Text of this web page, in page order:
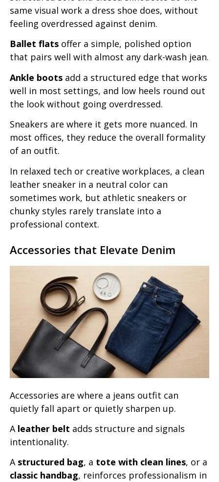
same visual work a dress shoe does, without
feeling overdressed against denim.
Ballet flats offer a simple, polished option
that pairs well with almost any dark-wash jean.
Ankle boots add a structured edge that works
well in most settings, and low heels round out
the look without going overdressed.
Sneakers are where it gets more nuanced. In
most offices, they reduce the overall formality
of an outfit.
In relaxed tech or creative workplaces, a clean
leather sneaker in a neutral color can
sometimes work, but athletic sneakers or
chunky styles rarely translate into a
professional context.
Accessories that Elevate Denim
Accessories are where a jeans outfit can
quietly fall apart or quietly sharpen up.
A leather belt adds structure and signals
intentionality.
A structured bag, a tote with clean lines, or a
classic handbag, reinforces professionalism in